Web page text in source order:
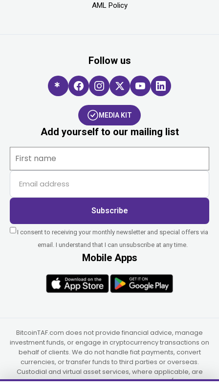
AML Policy
Follow us
MEDIA KIT
Add yourself to our mailing list
Subscribe
I consent to receiving your monthly newsletter and special offers via
email. I understand that I can unsubscribe at any time.
Mobile Apps
BitcoinTAF.com does not provide financial advice, manage
investment funds, or engage in cryptocurrency transactions on
behalf of clients. We do not handle fiat payments, convert
currencies, or transfer funds to third parties or overseas.
Custodial and virtual asset services, where applicable, are
provided independently by UAB Star Ventures (Vilnius,